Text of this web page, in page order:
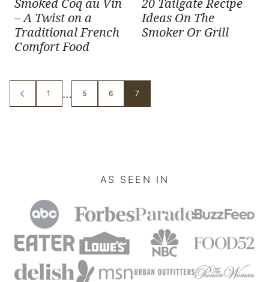
Smoked Coq au Vin
– A Twist on a
Traditional French
Comfort Food
20 Tailgate Recipe
Ideas On The
Smoker Or Grill
GO
TO
GO
TO
1
Interim
pages
…
GO
TO
5
GO
TO
6
GO
TO
7
AS SEEN IN